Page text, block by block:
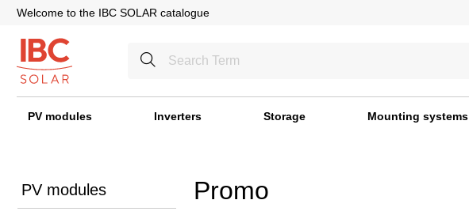
Welcome to the IBC SOLAR catalogue
PV modules Inverters Storage Mounting systems
PV modules Promo